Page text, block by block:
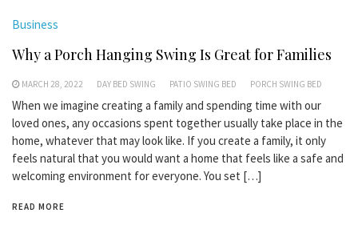
Business
Why a Porch Hanging Swing Is Great for Families
MARCH 28, 2022 DAY BED SWING PATIO SWING BED PORCH SWING BED
When we imagine creating a family and spending time with our
loved ones, any occasions spent together usually take place in the
home, whatever that may look like. If you create a family, it only
feels natural that you would want a home that feels like a safe and
welcoming environment for everyone. You set […]
READ MORE